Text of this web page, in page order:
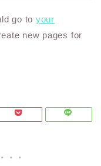
go to your
new pages for